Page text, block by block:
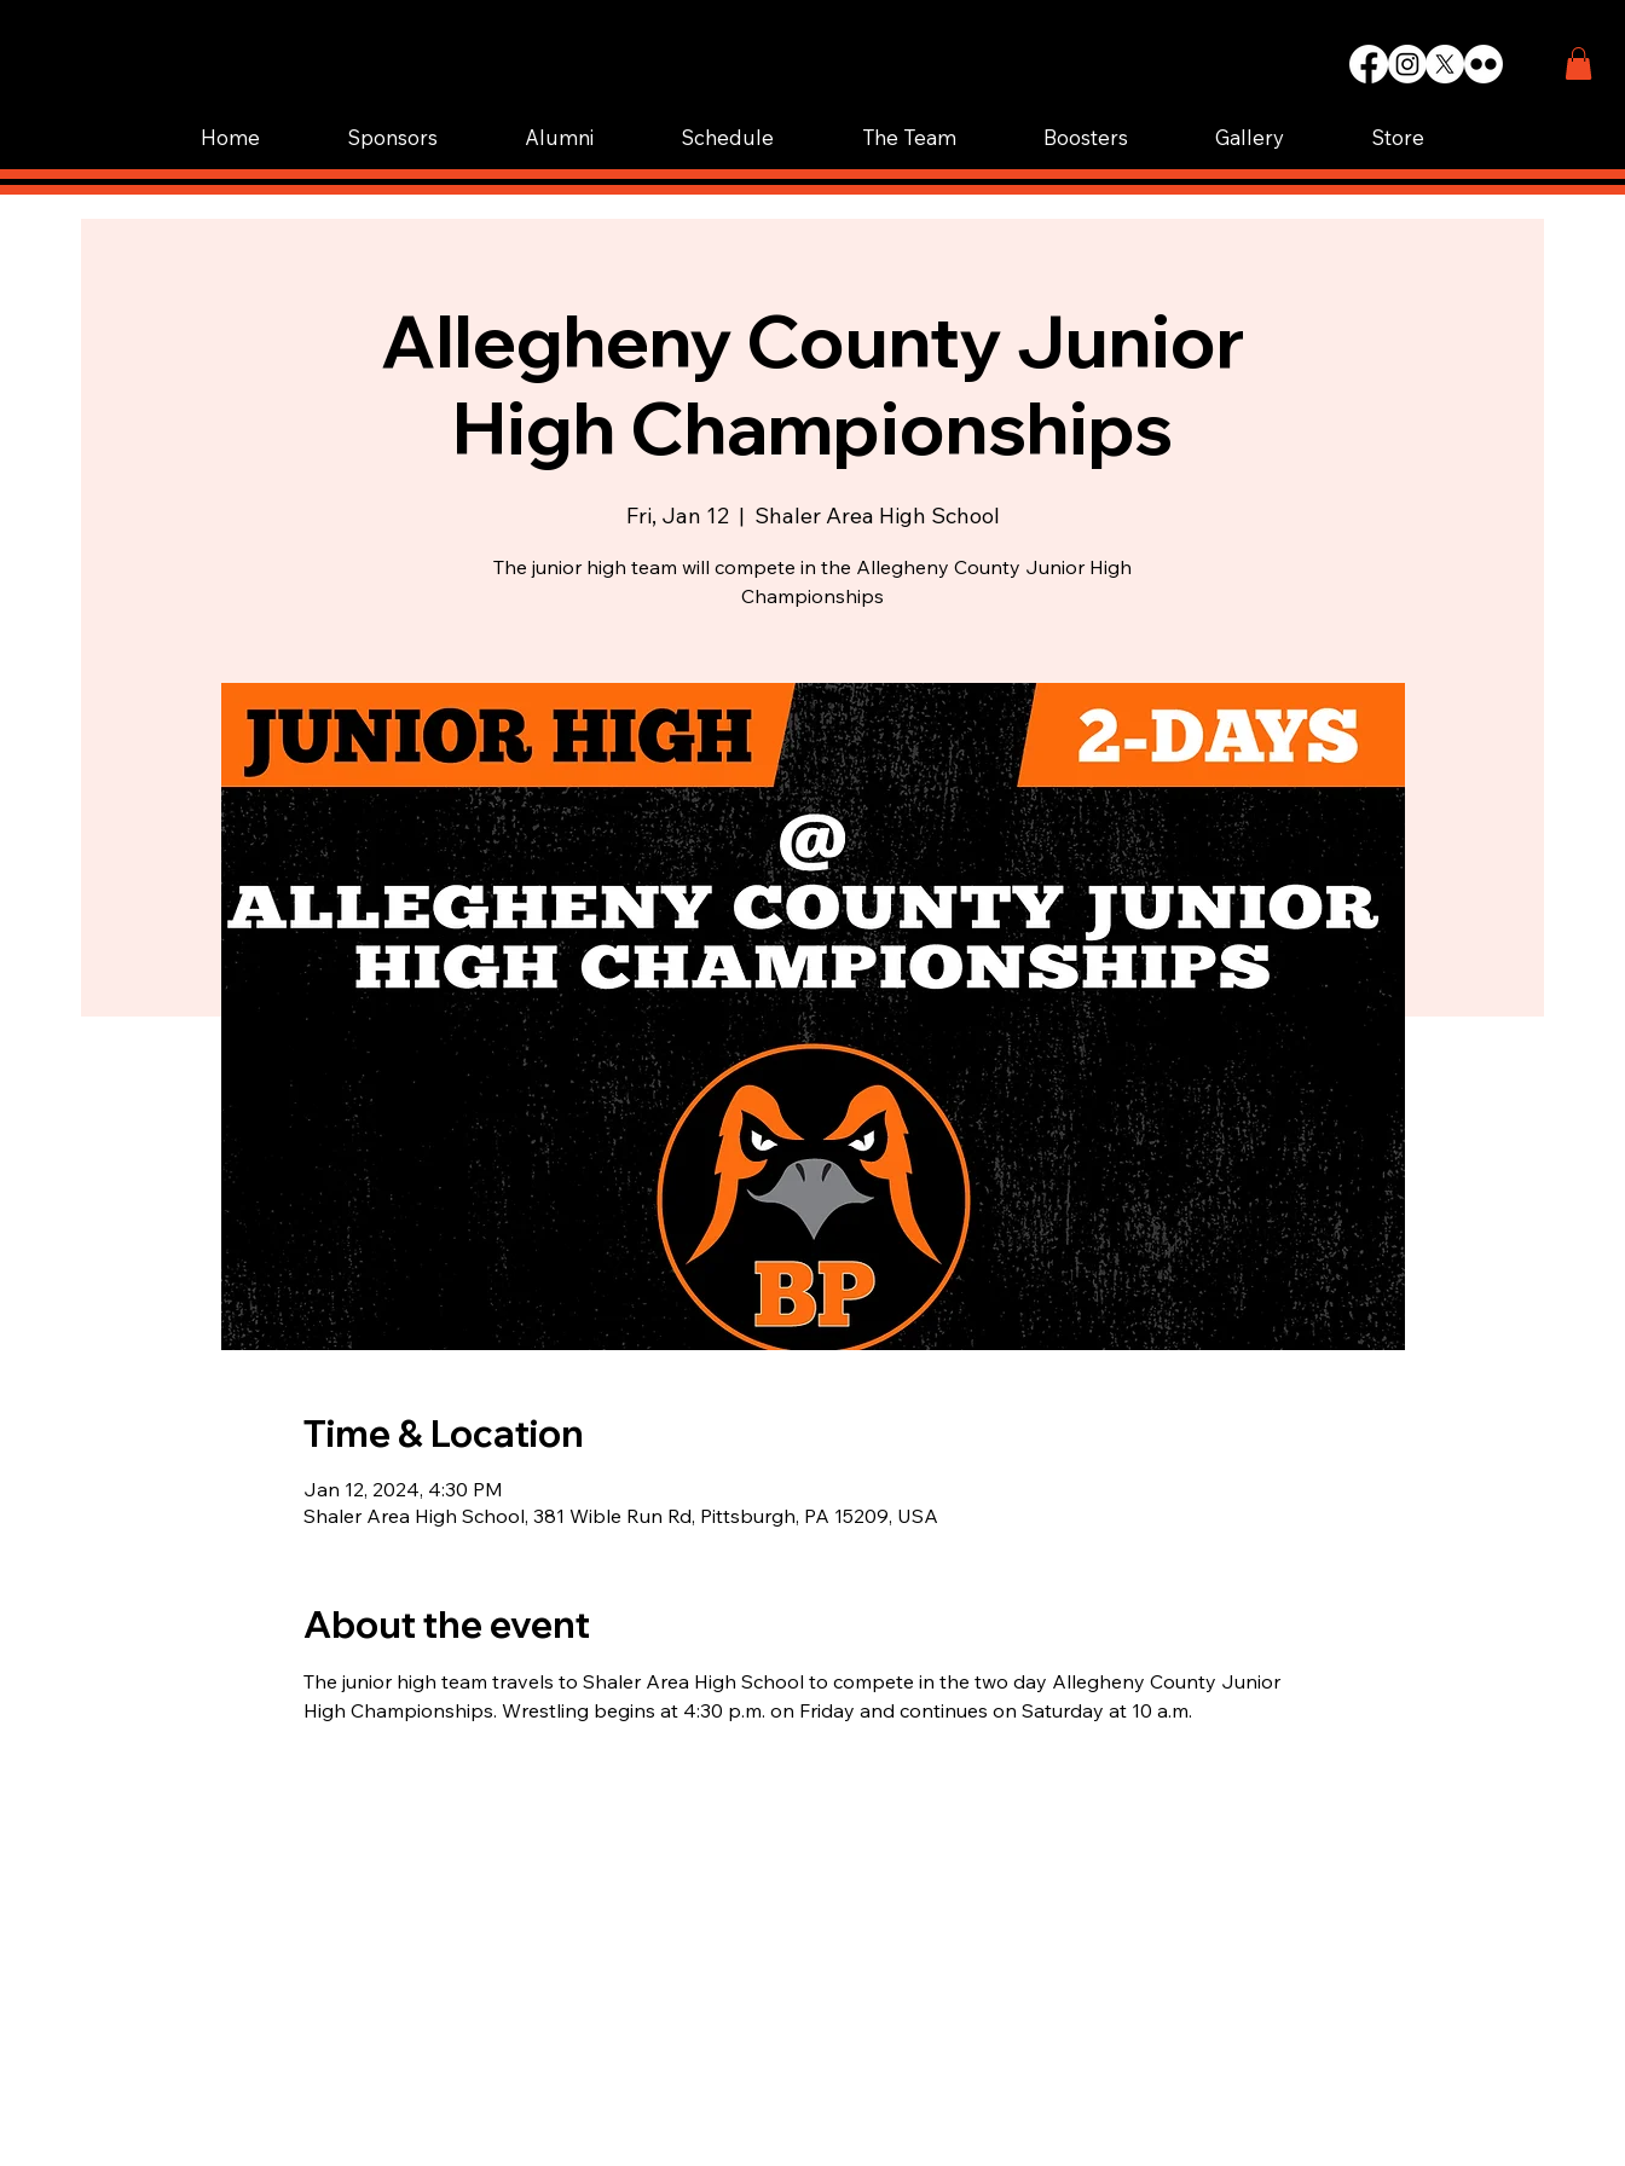
Home Sponsors Alumni Schedule The Team Boosters Gallery Store
Allegheny County Junior
High Championships
Fri, Jan 12
  |
Shaler Area High School
The junior high team will compete in the Allegheny County Junior High
Championships
Time & Location
Jan 12, 2024, 4:30 PM
Shaler Area High School, 381 Wible Run Rd, Pittsburgh, PA 15209, USA
About the event
The junior high team travels to Shaler Area High School to compete in the two day Allegheny County Junior
High Championships. Wrestling begins at 4:30 p.m. on Friday and continues on Saturday at 10 a.m.